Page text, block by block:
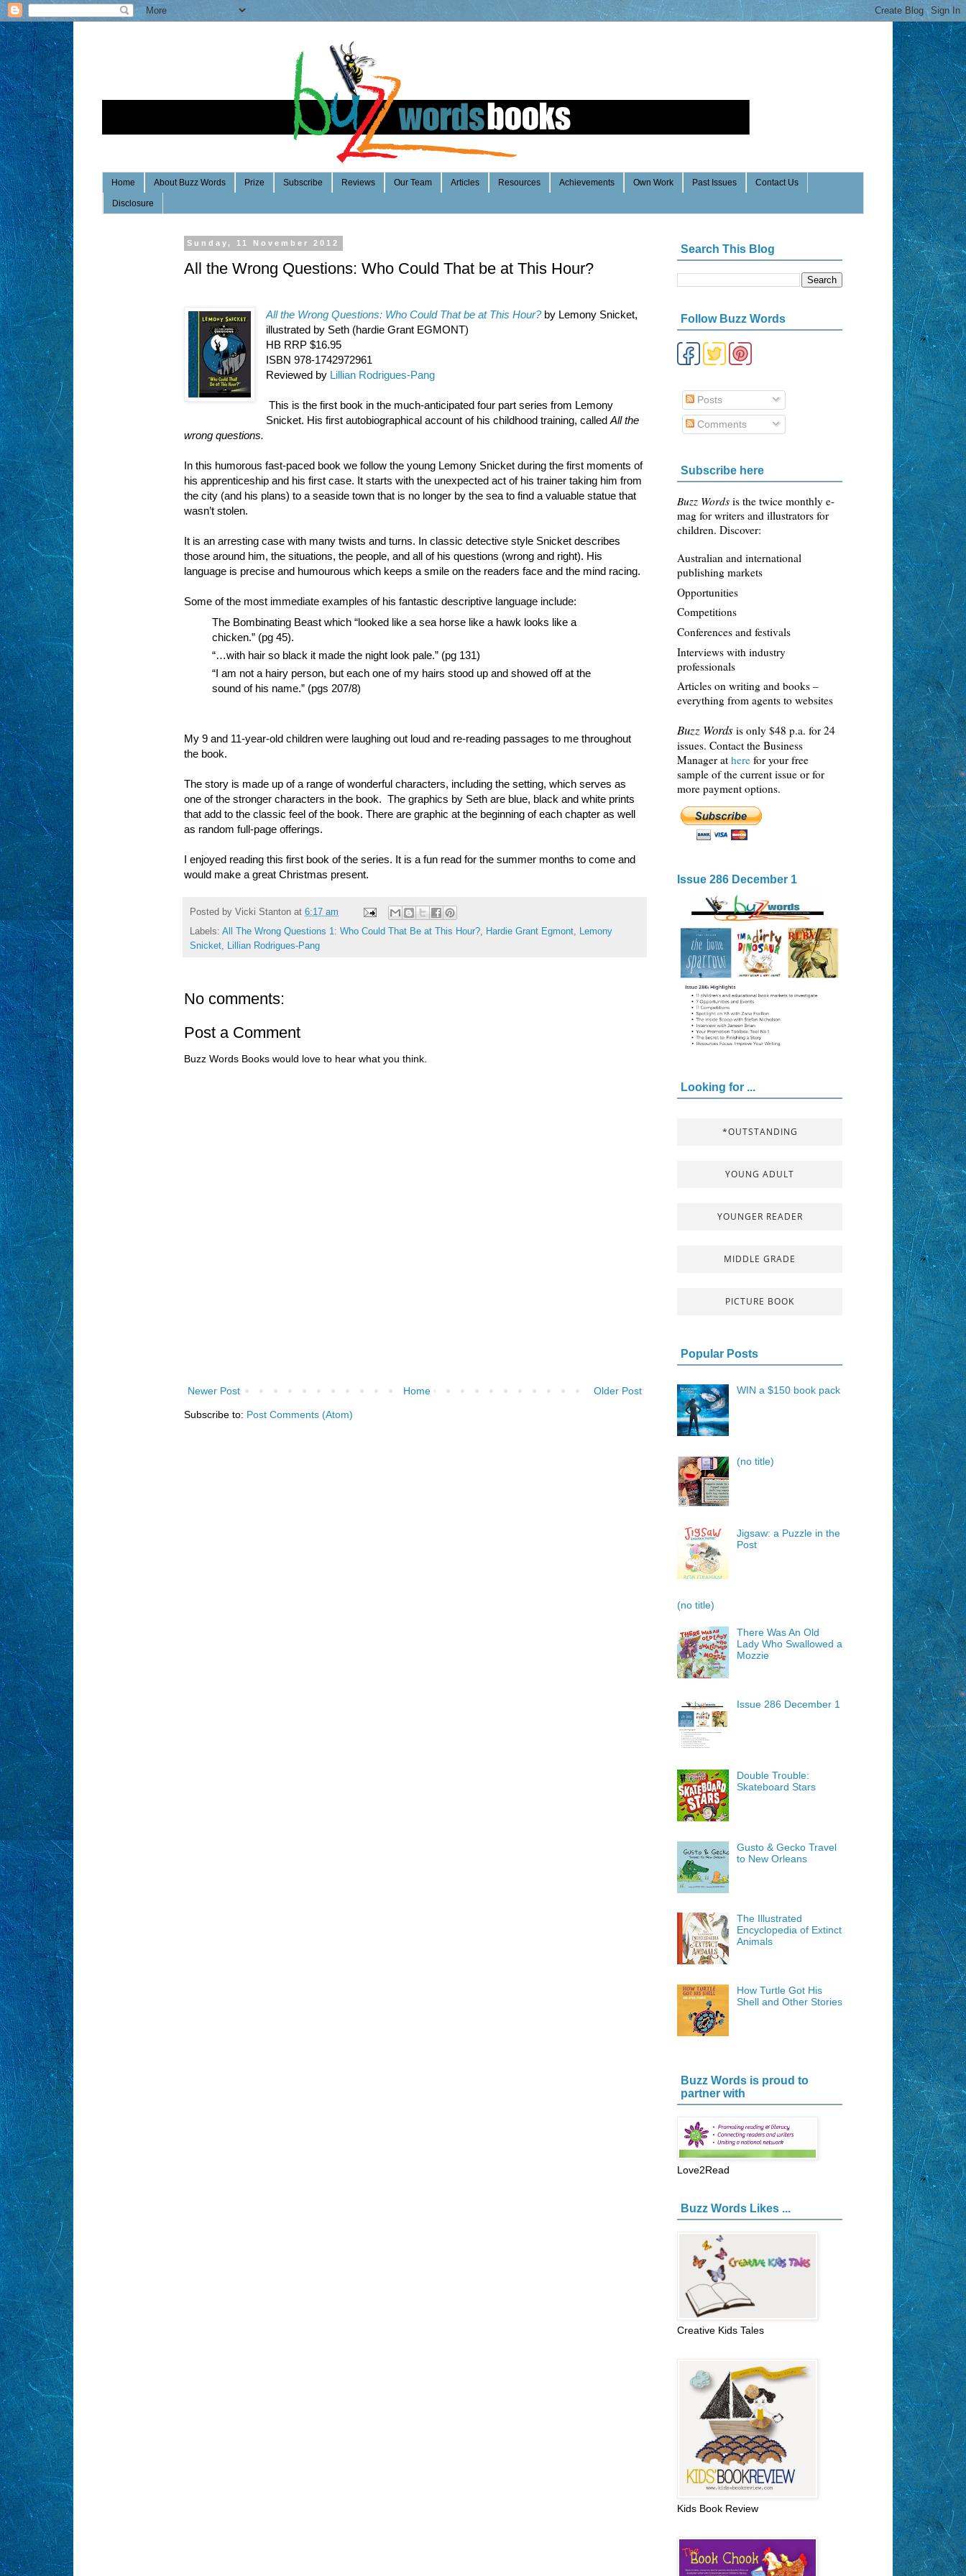
Home About Buzz Words Prize Subscribe Reviews Our Team Articles Resources Achievements Own Work Past Issues Contact Us
Disclosure
Sunday, 11 November 2012
All the Wrong Questions: Who Could That be at This Hour?
All the Wrong Questions: Who Could That be at This Hour? by Lemony Snicket,
illustrated by Seth (hardie Grant EGMONT)
HB RRP $16.95
ISBN 978-1742972961
Reviewed by Lillian Rodrigues-Pang
This is the first book in the much-anticipated four part series from Lemony
Snicket. His first autobiographical account of his childhood training, calledAll the
wrong questions.
In this humorous fast-paced book we follow the young Lemony Snicket during the first moments of
his apprenticeship and his first case. It starts with the unexpected act of his trainer taking him from
the city (and his plans) to a seaside town that is no longer by the sea to find a valuable statue that
wasn’t stolen.
It is an arresting case with many twists and turns. In classic detective style Snicket describes
those around him, the situations, the people, and all of his questions (wrong and right). His
language is precise and humourous which keeps a smile on the readers face and the mind racing.
Some of the most immediate examples of his fantastic descriptive language include:
The Bombinating Beast which “looked like a sea horse like a hawk looks like a
chicken.” (pg 45).
“…with hair so black it made the night look pale.” (pg 131)
“I am not a hairy person, but each one of my hairs stood up and showed off at the
sound of his name.” (pgs 207/8)
My 9 and 11-year-old children were laughing out loud and re-reading passages to me throughout
the book.
The story is made up of a range of wonderful characters, including the setting, which serves as
one of the stronger characters in the book. The graphics by Seth are blue, black and white prints
that add to the classic feel of the book. There are graphic at the beginning of each chapter as well
as random full-page offerings.
I enjoyed reading this first book of the series. It is a fun read for the summer months to come and
would make a great Christmas present.
Posted by Vicki Stanton at 6:17 am
Labels: All The Wrong Questions 1: Who Could That Be at This Hour? Hardie Grant Egmont
Lemony
Snicket
Lillian Rodrigues-Pang
No comments:
Post a Comment
Buzz Words Books would love to hear what you think.
Newer Post Older Post
Home
Subscribe to: Post Comments (Atom)
Search This Blog
Follow Buzz Words
Posts
Comments
Subscribe here
Buzz Words is the twice monthly e-
mag for writers and illustrators for
children. Discover:
Australian and international
publishing markets
Opportunities
Competitions
Conferences and festivals
Interviews with industry
professionals
Articles on writing and books –
everything from agents to websites
Buzz Words is only $48 p.a. for 24
issues. Contact the Business
Manager at here for your free
sample of the current issue or for
more payment options.
Issue 286 December 1
Looking for ...
*OUTSTANDING
YOUNG ADULT
YOUNGER READER
MIDDLE GRADE
PICTURE BOOK
Popular Posts
WIN a $150 book pack
(no title)
Jigsaw: a Puzzle in the
Post
(no title)
There Was An Old
Lady Who Swallowed a
Mozzie
Issue 286 December 1
Double Trouble:
Skateboard Stars
Gusto & Gecko Travel
to New Orleans
The Illustrated
Encyclopedia of Extinct
Animals
How Turtle Got His
Shell and Other Stories
Buzz Words is proud to
partner with
Love2Read
Buzz Words Likes ...
Creative Kids Tales
Kids Book Review